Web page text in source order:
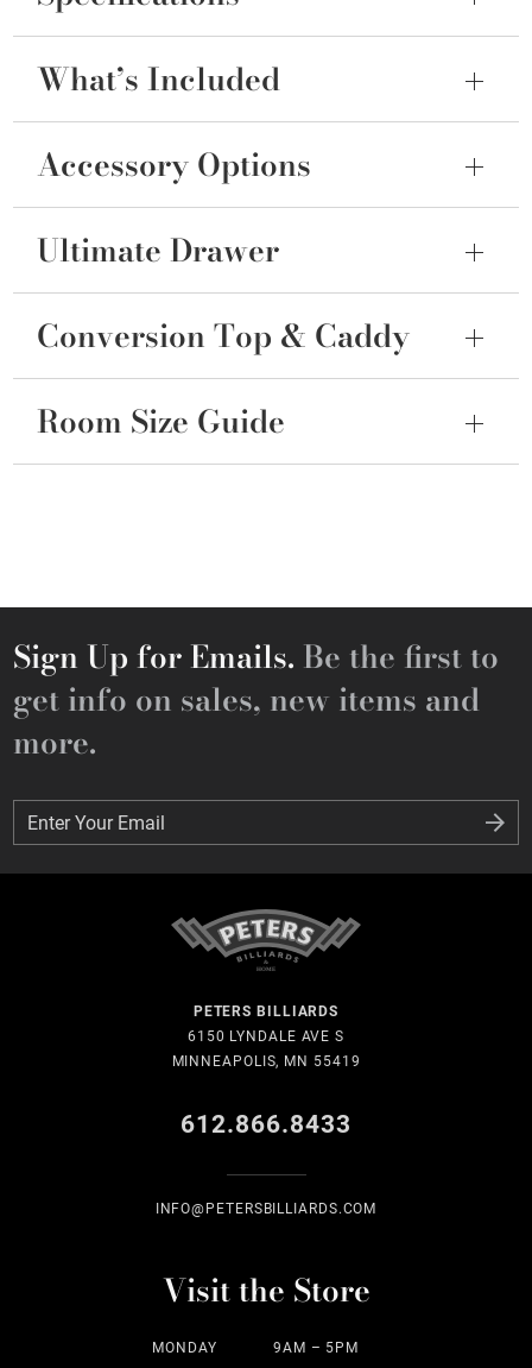
What’s Included
Accessory Options
Ultimate Drawer
Conversion Top & Caddy
Room Size Guide
Sign Up for Emails. Be the first to
get info on sales, new items and
more.
Enter Your Email
Enter Your Email
PETERS BILLIARDS
6150 LYNDALE AVE S
MINNEAPOLIS, MN 55419
612.866.8433
INFO@PETERSBILLIARDS.COM
Visit the Store
MONDAY 9AM – 5PM